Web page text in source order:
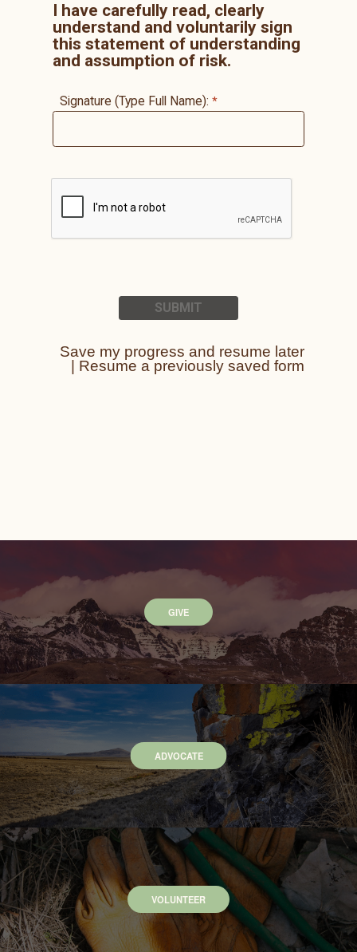
I have carefully read, clearly
understand and voluntarily sign
this statement of understanding
and assumption of risk.
Signature (Type Full Name):
Save my progress and resume later
| Resume a previously saved form
GIVE
ADVOCATE
VOLUNTEER